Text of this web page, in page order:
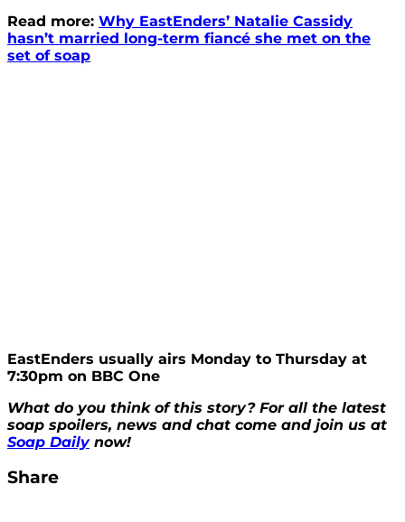
Read more: Why EastEnders’ Natalie Cassidy
hasn’t married long-term fiancé she met on the
set of soap
EastEnders usually airs Monday to Thursday at
7:30pm on BBC One
What do you think of this story? For all the latest
soap spoilers, news and chat come and join us at
Soap Dailynow!
Share